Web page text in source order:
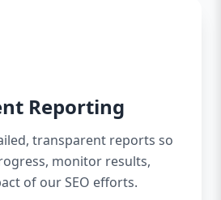
Reporting
transparent reports so
monitor results,
of our SEO efforts.